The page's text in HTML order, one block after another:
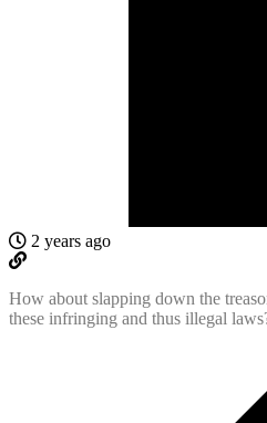
2 years ago
How about slapping down the
these infringing and thus illegal